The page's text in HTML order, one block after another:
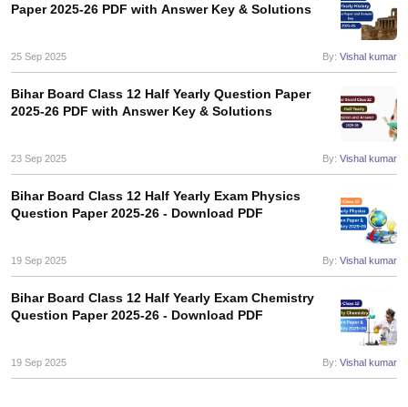
Paper 2025-26 PDF with Answer Key & Solutions
25 Sep 2025 By: Vishal kumar
Bihar Board Class 12 Half Yearly Question Paper
2025-26 PDF with Answer Key & Solutions
23 Sep 2025 By: Vishal kumar
Bihar Board Class 12 Half Yearly Exam Physics
Question Paper 2025-26 - Download PDF
19 Sep 2025 By: Vishal kumar
Bihar Board Class 12 Half Yearly Exam Chemistry
Question Paper 2025-26 - Download PDF
19 Sep 2025 By: Vishal kumar